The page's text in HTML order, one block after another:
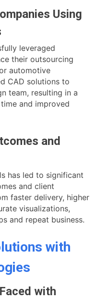
Using
leveraged
their outsourcing
automotive
CAD solutions to
team, resulting in a
and improved
and
has led to significant
and client
faster delivery, higher
visualizations,
and repeat business.
with
with